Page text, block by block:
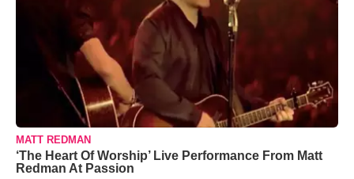
MATT REDMAN
‘The Heart Of Worship’ Live Performance From Matt
Redman At Passion